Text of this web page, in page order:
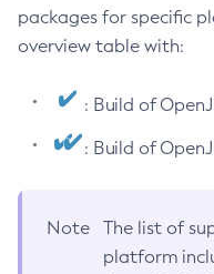
packages for specific
overview table with:
: Build of
: Build of
Note
The list of
platform